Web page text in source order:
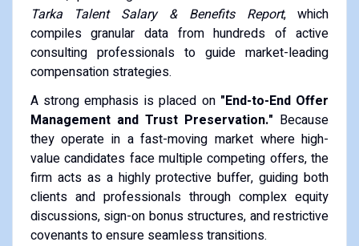
Tarka Talent Salary & Benefits Report, which
compiles granular data from hundreds of active
consulting professionals to guide market-leading
compensation strategies.
A strong emphasis is placed on "End-to-End Offer
Management and Trust Preservation." Because
they operate in a fast-moving market where high-
value candidates face multiple competing offers, the
firm acts as a highly protective buffer, guiding both
clients and professionals through complex equity
discussions, sign-on bonus structures, and restrictive
covenants to ensure seamless transitions.